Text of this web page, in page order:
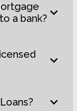
a bank?